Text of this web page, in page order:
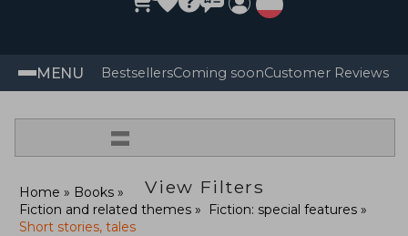
MENU BestsellersComing soonCustomer Reviews
=
View Filters
Home
Books
Fiction and related themes
Fiction: special features
Short stories, tales